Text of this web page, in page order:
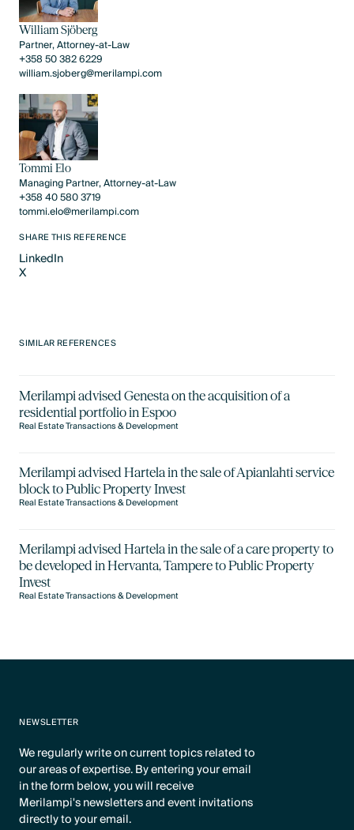
William Sjöberg
Partner, Attorney-at-Law
+358 50 382 6229
william.sjoberg@merilampi.com
Tommi Elo
Managing Partner, Attorney-at-Law
+358 40 580 3719
tommi.elo@merilampi.com
SHARE THIS REFERENCE
LinkedIn
LinkedIn
X
SIMILAR REFERENCES
Merilampi advised Genesta on the acquisition of a
residential portfolio in Espoo
Real Estate Transactions & Development
Merilampi advised Hartela in the sale of Apianlahti service
block to Public Property Invest
Real Estate Transactions & Development
Merilampi advised Hartela in the sale of a care property to
be developed in Hervanta, Tampere to Public Property
Invest
Real Estate Transactions & Development
NEWSLETTER
We regularly write on current topics related to
our areas of expertise. By entering your email
in the form below, you will receive
Merilampi's newsletters and event invitations
directly to your email.